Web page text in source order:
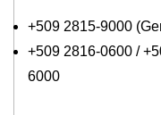
+509 2815-9000
+509 2816-0600 /
6000